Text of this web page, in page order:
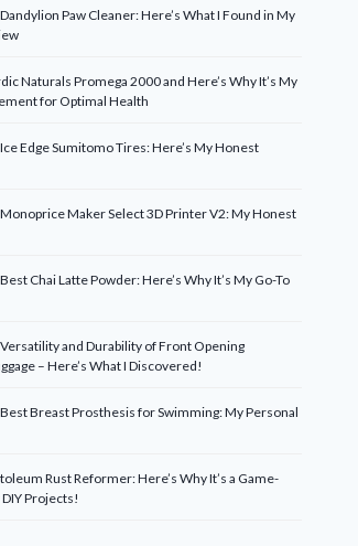
Paw Cleaner: Here’s What I Found in My
Naturals Promega 2000 and Here’s Why It’s My
for Optimal Health
Edge Sumitomo Tires: Here’s My Honest
Maker Select 3D Printer V2: My Honest
Chai Latte Powder: Here’s Why It’s My Go-To
and Durability of Front Opening
– Here’s What I Discovered!
Breast Prosthesis for Swimming: My Personal
Rust Reformer: Here’s Why It’s a Game-
Projects!